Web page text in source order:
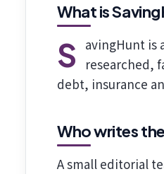
What is
SavingHunt is a reader-supported personal-finance and lifestyle publication. We publish
researched,
debt, insurance
Who writes
A small editorial